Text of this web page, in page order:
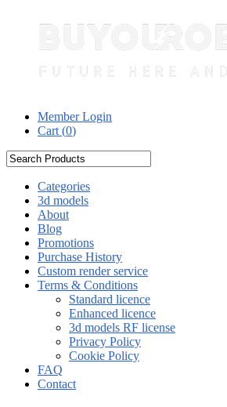
Member Login
Cart (0)
Categories
3d models
About
Blog
Promotions
Purchase History
Custom render service
Terms & Conditions
Standard licence
Enhanced licence
3d models RF license
Privacy Policy
Cookie Policy
FAQ
Contact